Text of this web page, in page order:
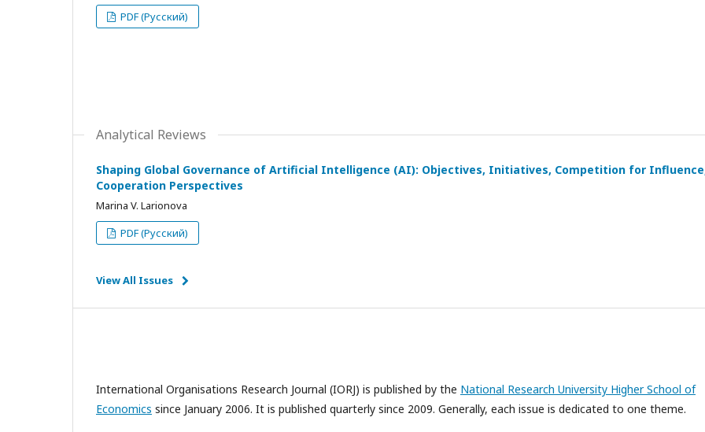
PDF (Русский)
Analytical Reviews
Shaping Global Governance of Artificial Intelligence (AI): Objectives, Initiatives, Competition for
Cooperation Perspectives
Marina V. Larionova
PDF (Русский)
View All Issues
International Organisations Research Journal (IORJ) is published by the National Research University Higher School of
Economics since January 2006. It is published quarterly since 2009. Generally, each issue is dedicated to one theme.